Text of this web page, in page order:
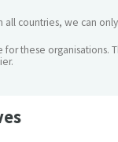
countries, we can
these organisations.